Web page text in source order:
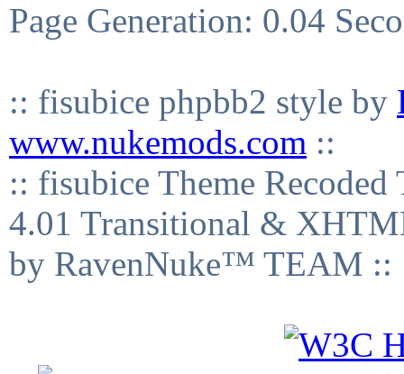
Page Generation: 0.04
:: fisubice phpbb2 style by
www.nukemods.com ::
:: fisubice Theme
4.01 Transitional &
by RavenNuke™ TEAM ::